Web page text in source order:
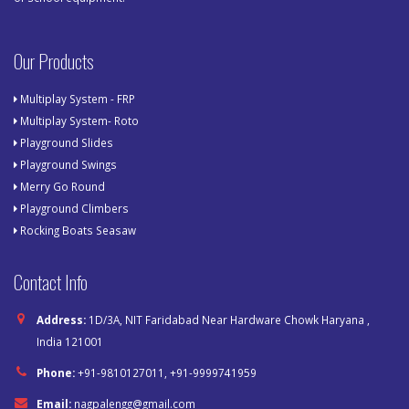
Our Products
Multiplay System - FRP
Multiplay System- Roto
Playground Slides
Playground Swings
Merry Go Round
Playground Climbers
Rocking Boats Seasaw
Contact Info
Address: 1D/3A, NIT Faridabad Near Hardware Chowk Haryana ,
India 121001
Phone:+91-9810127011, +91-9999741959
Email: nagpalengg@gmail.com